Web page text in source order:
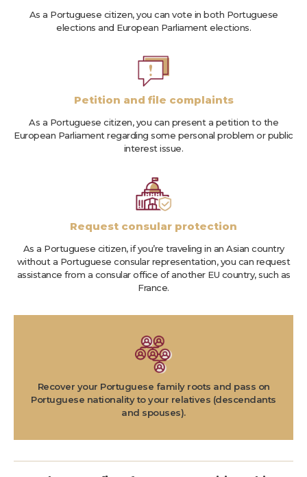
As a Portuguese citizen, you can vote in both Portuguese
elections and European Parliament elections.
Petition and file complaints
As a Portuguese citizen, you can present a petition to the
European Parliament regarding some personal problem or public
interest issue.
Request consular protection
As a Portuguese citizen, if you’re traveling in an Asian country
without a Portuguese consular representation, you can request
assistance from a consular office of another EU country, such as
France.
Recover your Portuguese family roots and pass on
Portuguese nationality to your relatives (descendants
and spouses).